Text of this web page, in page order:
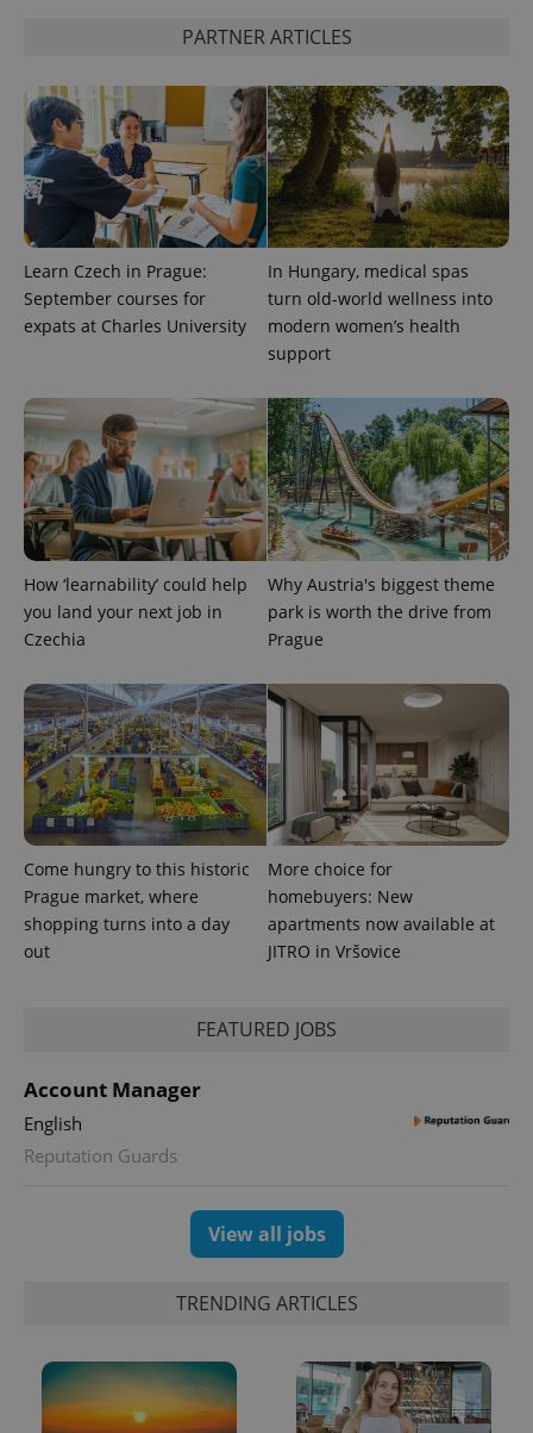
PARTNER ARTICLES
Learn Czech in Prague:
September courses for
expats at Charles University
In Hungary, medical spas
turn old-world wellness into
modern women’s health
support
How ‘learnability’ could help
you land your next job in
Czechia
Why Austria's biggest theme
park is worth the drive from
Prague
Come hungry to this historic
Prague market, where
shopping turns into a day
out
More choice for
homebuyers: New
apartments now available at
JITRO in Vršovice
FEATURED JOBS
Account Manager
English
Reputation Guards
View all jobs
TRENDING ARTICLES
.expats.cz
expss .www.expats.cz
PHPSESSID
PHP.net
.www.expats.cz